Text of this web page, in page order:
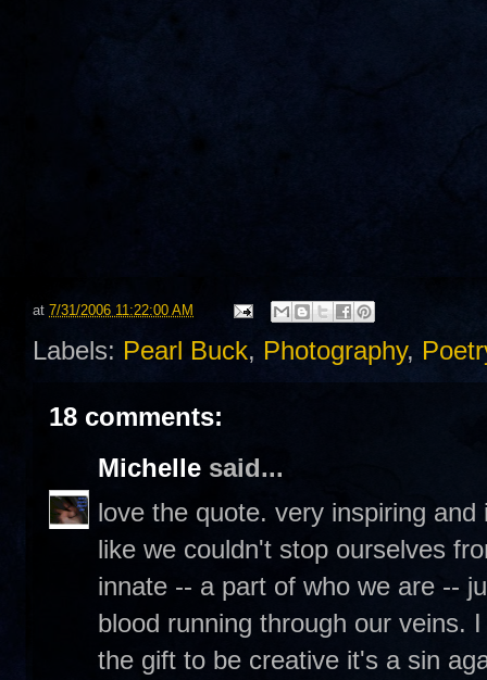
at 7/31/2006 11:22:00 AM
Labels: Pearl Buck, Photography,
18 comments:
Michelle said...
love the quote. very inspiring
like we couldn't stop ourselves
innate -- a part of who we are --
blood running through our veins.
the gift to be creative it's a sin